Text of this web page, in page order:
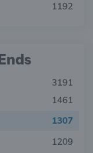
1192
3191
1461
1307
1209